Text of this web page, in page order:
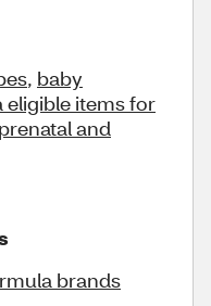
, baby
eligible items for
prenatal and
brands